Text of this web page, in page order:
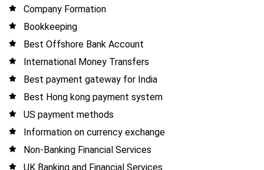
Company Formation
Bookkeeping
Best Offshore Bank Account
International Money Transfers
Best payment gateway for India
Best Hong kong payment system
US payment methods
Information on currency exchange
Non-Banking Financial Services
UK Banking and Financial Services